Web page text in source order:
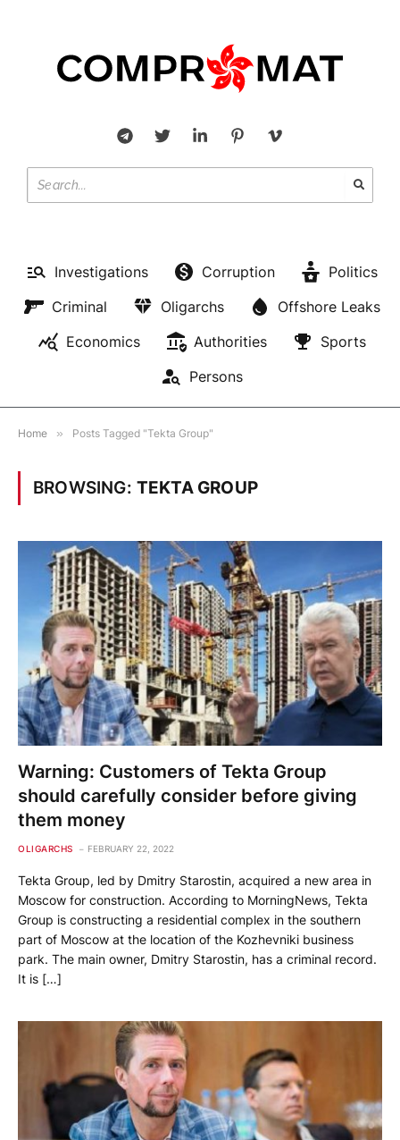
Investigations Corruption
Politics
Criminal
Oligarchs
Offshore Leaks
Economics
Authorities
Sports
Persons
Home » Posts Tagged "Tekta Group"
BROWSING: TEKTA GROUP
Warning: Customers of Tekta Group
should carefully consider before giving
them money
OLIGARCHS FEBRUARY 22, 2022
Tekta Group, led by Dmitry Starostin, acquired a new area in
Moscow for construction. According to MorningNews, Tekta
Group is constructing a residential complex in the southern
part of Moscow at the location of the Kozhevniki business
park. The main owner, Dmitry Starostin, has a criminal record.
It is […]